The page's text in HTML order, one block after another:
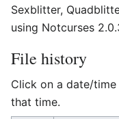
Sexblitter,
using Notcurses
File history
Click on a date/
that time.